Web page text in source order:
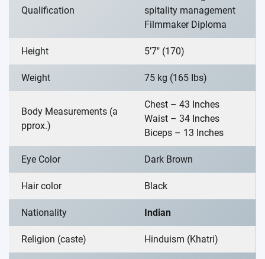
Qualification
spitality management
Filmmaker Diploma
Height 5’7″ (170)
Weight 75 kg (165 Ibs)
Body Measurements (a
pprox.)
Chest – 43 Inches
Waist – 34 Inches
Biceps – 13 Inches
Eye Color Dark Brown
Hair color Black
Nationality Indian
Religion (caste) Hinduism (Khatri)